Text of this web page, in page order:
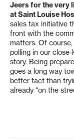
Jeers for the very
at Saint Louise
sales tax initiative
front with the
matters. Of
polling in our
story. Being
goes a long way
better tact than
already “on the